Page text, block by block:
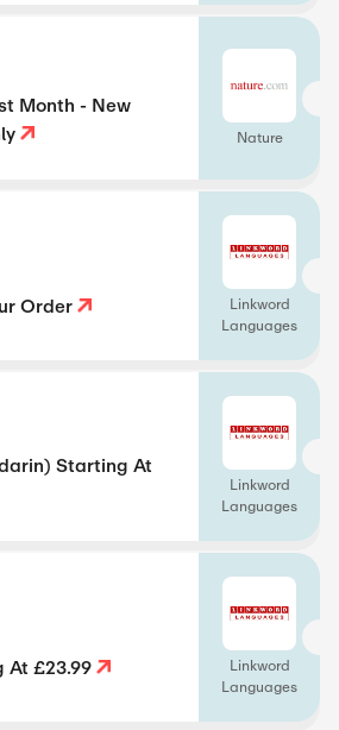
Month - New
Nature
Order
Linkword
Languages
Starting At
Linkword
Languages
At £23.99
Linkword
Languages